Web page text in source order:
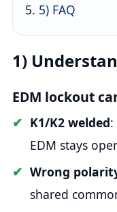
5) FAQ
1)
EDM lockout
K1/K2 welded
EDM stays
Wrong
shared